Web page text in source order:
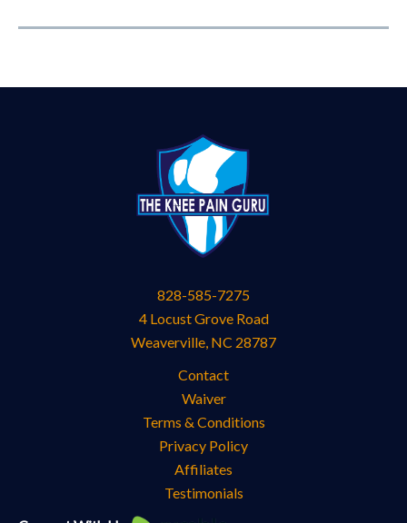
828-585-7275
4 Locust Grove Road
Weaverville, NC 28787
Contact
Waiver
Terms & Conditions
Privacy Policy
Affiliates
Testimonials